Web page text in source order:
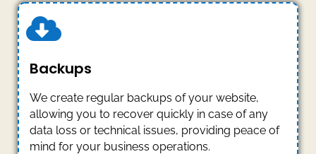
Backups
We create regular backups of your website,
allowing you to recover quickly in case of any
data loss or technical issues, providing peace of
mind for your business operations.